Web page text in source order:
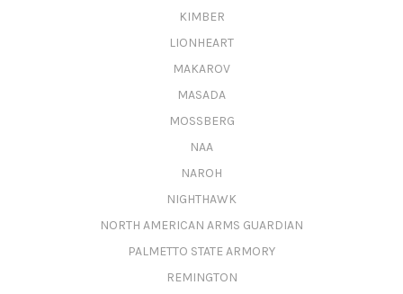
KIMBER
LIONHEART
MAKAROV
MASADA
MOSSBERG
NAA
NAROH
NIGHTHAWK
NORTH AMERICAN ARMS GUARDIAN
PALMETTO STATE ARMORY
REMINGTON